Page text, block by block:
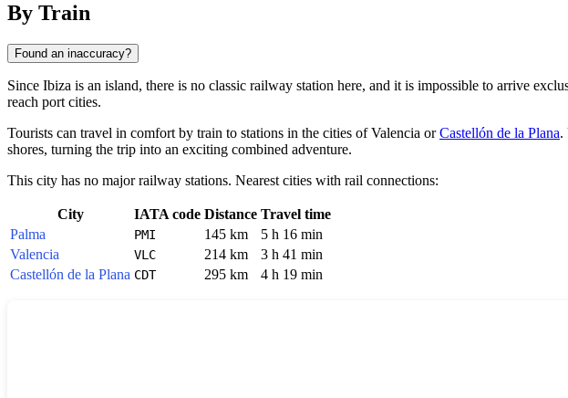
By Train
Found an inaccuracy?
Since Ibiza is an island, there is no classic railway station here, and it is impossible to arrive
reach port cities.
Tourists can travel in comfort by train to stations in the cities ofValencia orCastellón de la Plana.
shores, turning the trip into an exciting combined adventure.
This city has no major railway stations. Nearest cities with rail connections:
City IATA code Distance Travel time
Palma
PMI 145 km
5 h 16 min
Valencia
VLC 214 km
3 h 41 min
Castellón de la Plana CDT 295 km 4 h 19 min